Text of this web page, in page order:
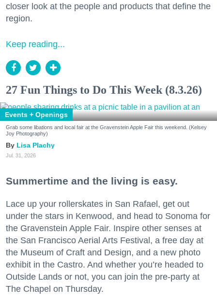
closer look at the people and products that define the
region.
Keep reading...
27 Fun Things to Do This Week (8.3.26)
Events + Openings
Grab some libations and local fair at the Gravenstein Apple Fair this weekend. (Kelsey
Joy Photography)
Lisa Plachy
Jul. 31, 2026
Summertime and the living is easy.
Lace up your rollerskates in San Rafael, get out
under the stars in Kenwood, and head to Sonoma for
the Gravenstein Apple Fair. Inspire other senses at
the San Francisco Aerial Arts Festival, a free day at
the Museum of Craft and Design, and a new photo
exhibit in the Castro. And whether you’re headed to
Outside Lands or not, you can join the pre-party at
The Chapel on Thursday.